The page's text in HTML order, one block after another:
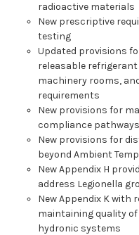
radioactive materials
New prescriptive
testing
Updated provisions
releasable
machinery rooms,
requirements
New provisions for
compliance
New provisions for
beyond Ambient
New Appendix H
address Legionella
New Appendix K
maintaining quality
hydronic systems